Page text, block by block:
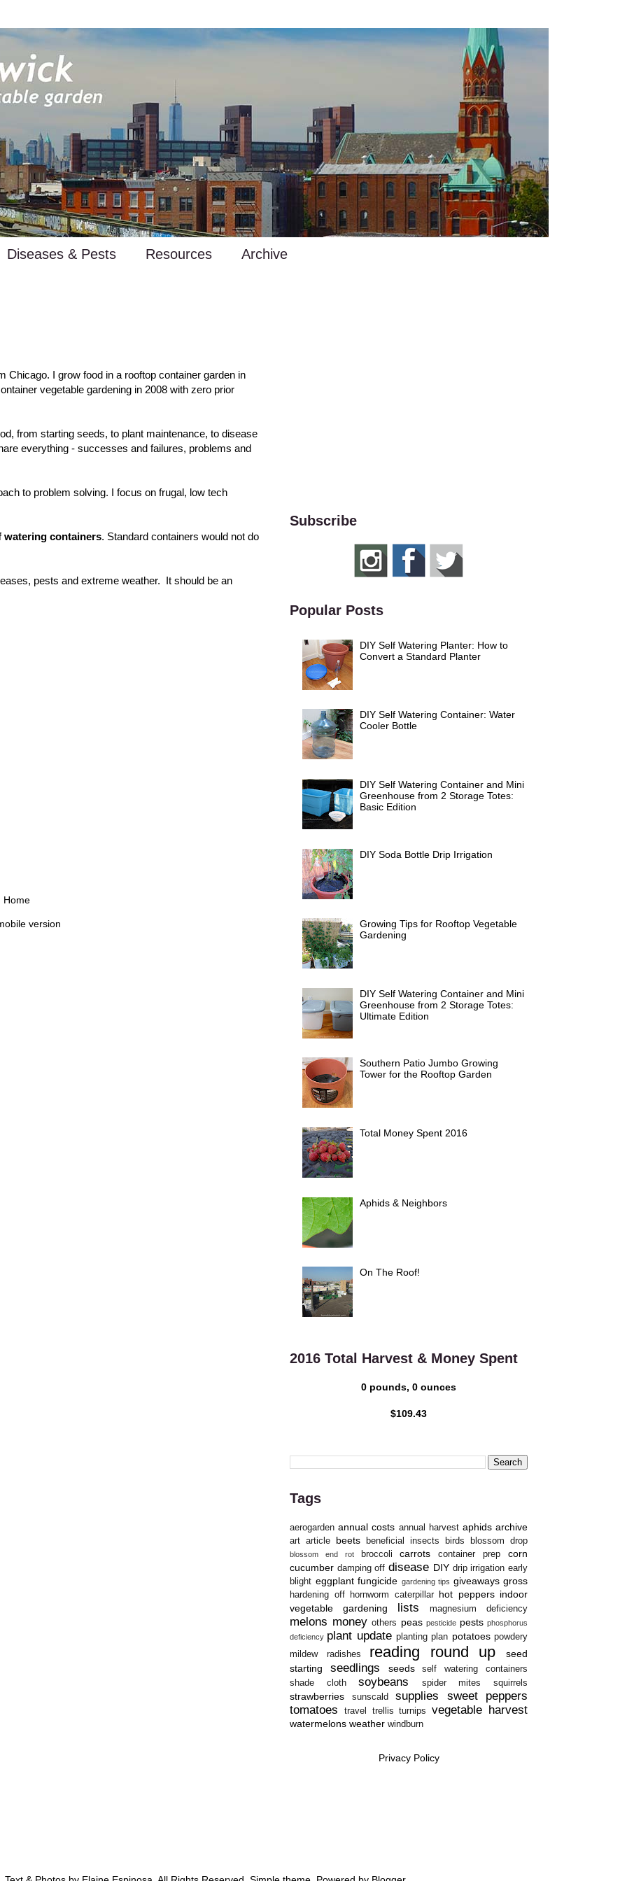
Diseases & Pests Resources Archive
Chicago. I grow food in a rooftop container garden in
vegetable gardening in 2008 with zero prior
from starting seeds, to plant maintenance, to disease
everything - successes and failures, problems and
to problem solving. I focus on frugal, low tech
watering containers. Standard containers would not do
pests and extreme weather. It should be an
Home
version
Subscribe
Popular Posts
DIY Self Watering Planter: How to
Convert a Standard Planter
DIY Self Watering Container: Water
Cooler Bottle
DIY Self Watering Container and Mini
Greenhouse from 2 Storage Totes:
Basic Edition
DIY Soda Bottle Drip Irrigation
Growing Tips for Rooftop Vegetable
Gardening
DIY Self Watering Container and Mini
Greenhouse from 2 Storage Totes:
Ultimate Edition
Southern Patio Jumbo Growing
Tower for the Rooftop Garden
Total Money Spent 2016
Aphids & Neighbors
On The Roof!
2016 Total Harvest & Money Spent
0 pounds, 0 ounces
$109.43
Tags
aerogarden annual costs annual harvest aphids archive
art article beets beneficial insects birds blossom drop
blossom end rot broccoli carrots container prep
corn
cucumber damping off disease DIY drip irrigation early
blight eggplant fungicide gardening tips giveaways gross
hardening off hornworm caterpillar hot peppers indoor
vegetable gardening
lists magnesium deficiency
melons money others peas pesticide pests phosphorus
deficiency plant update planting plan potatoes powdery
mildew
radishes reading round up
seed
starting
seedlings seeds
self watering containers
shade cloth
soybeans spider mites squirrels
strawberries sunscald supplies
sweet peppers
tomatoes
travel trellis turnips vegetable harvest
watermelons weather windburn
Privacy Policy